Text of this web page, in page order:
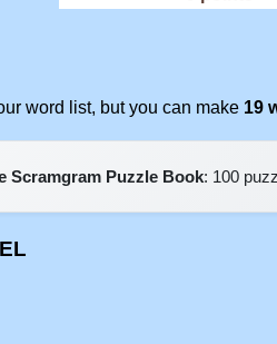
word list, but you can make 19
Scramgram Puzzle Book: 100